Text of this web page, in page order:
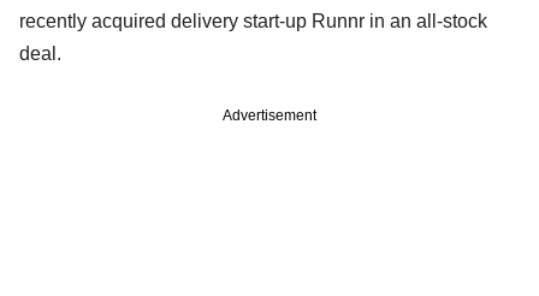
recently acquired delivery start-up Runnr in an all-stock
deal.
Advertisement